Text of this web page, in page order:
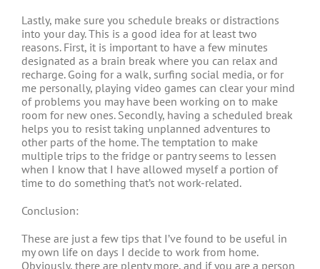
Lastly, make sure you schedule breaks or distractions
into your day. This is a good idea for at least two
reasons. First, it is important to have a few minutes
designated as a brain break where you can relax and
recharge. Going for a walk, surfing social media, or for
me personally, playing video games can clear your mind
of problems you may have been working on to make
room for new ones. Secondly, having a scheduled break
helps you to resist taking unplanned adventures to
other parts of the home. The temptation to make
multiple trips to the fridge or pantry seems to lessen
when I know that I have allowed myself a portion of
time to do something that’s not work-related.
Conclusion:
These are just a few tips that I’ve found to be useful in
my own life on days I decide to work from home.
Obviously, there are plenty more, and if you are a person